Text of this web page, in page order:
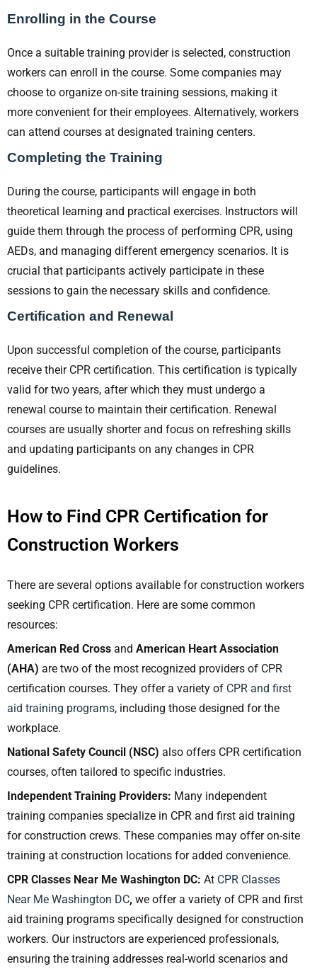
Enrolling in the Course
Once a suitable training provider is selected, construction
workers can enroll in the course. Some companies may
choose to organize on-site training sessions, making it
more convenient for their employees. Alternatively, workers
can attend courses at designated training centers.
Completing the Training
During the course, participants will engage in both
theoretical learning and practical exercises. Instructors will
guide them through the process of performing CPR, using
AEDs, and managing different emergency scenarios. It is
crucial that participants actively participate in these
sessions to gain the necessary skills and confidence.
Certification and Renewal
Upon successful completion of the course, participants
receive their CPR certification. This certification is typically
valid for two years, after which they must undergo a
renewal course to maintain their certification. Renewal
courses are usually shorter and focus on refreshing skills
and updating participants on any changes in CPR
guidelines.
How to Find CPR Certification for
Construction Workers
There are several options available for construction workers
seeking CPR certification. Here are some common
resources:
American Red Cross and American Heart Association
(AHA) are two of the most recognized providers of CPR
certification courses. They offer a variety of CPR and first
aid training programs, including those designed for the
workplace.
National Safety Council (NSC) also offers CPR certification
courses, often tailored to specific industries.
Independent Training Providers: Many independent
training companies specialize in CPR and first aid training
for construction crews. These companies may offer on-site
training at construction locations for added convenience.
CPR Classes Near Me Washington DC: At CPR Classes
Near Me Washington DC, we offer a variety of CPR and first
aid training programs specifically designed for construction
workers. Our instructors are experienced professionals,
ensuring the training addresses real-world scenarios and